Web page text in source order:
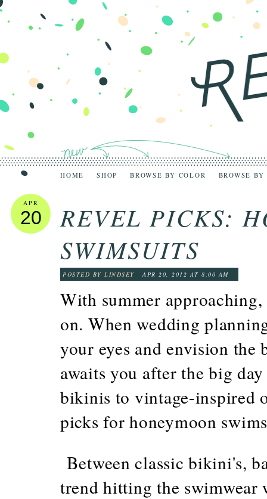
HOME SHOP BROWSE BY COLOR BROWSE
APR
20
REVEL PICKS:
SWIMSUITS
POSTED BY LINDSEYAPR 20, 2012 AT 8:00 AM
With summer
on. When wedding
your eyes and envision
awaits you after the big
bikinis to vintage-inspired
picks for honeymoon
Between classic bikini's,
trend hitting the